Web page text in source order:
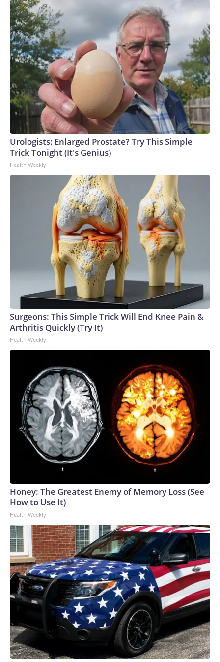
Urologists: Enlarged Prostate? Try This Simple
Trick Tonight (It's Genius)
Health Weekly
Surgeons: This Simple Trick Will End Knee Pain &
Arthritis Quickly (Try It)
Health Weekly
Honey: The Greatest Enemy of Memory Loss (See
How to Use It)
Health Weekly